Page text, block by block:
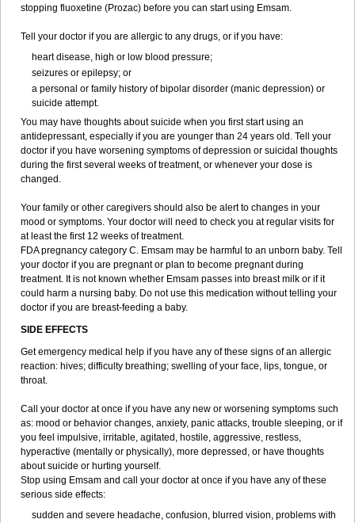
stopping fluoxetine (Prozac) before you can start using Emsam.
Tell your doctor if you are allergic to any drugs, or if you have:
heart disease, high or low blood pressure;
seizures or epilepsy; or
a personal or family history of bipolar disorder (manic depression) or
suicide attempt.
You may have thoughts about suicide when you first start using an
antidepressant, especially if you are younger than 24 years old. Tell your
doctor if you have worsening symptoms of depression or suicidal thoughts
during the first several weeks of treatment, or whenever your dose is
changed.
Your family or other caregivers should also be alert to changes in your
mood or symptoms. Your doctor will need to check you at regular visits for
at least the first 12 weeks of treatment.
FDA pregnancy category C. Emsam may be harmful to an unborn baby. Tell
your doctor if you are pregnant or plan to become pregnant during
treatment. It is not known whether Emsam passes into breast milk or if it
could harm a nursing baby. Do not use this medication without telling your
doctor if you are breast-feeding a baby.
SIDE EFFECTS
Get emergency medical help if you have any of these signs of an allergic
reaction: hives; difficulty breathing; swelling of your face, lips, tongue, or
throat.
Call your doctor at once if you have any new or worsening symptoms such
as: mood or behavior changes, anxiety, panic attacks, trouble sleeping, or if
you feel impulsive, irritable, agitated, hostile, aggressive, restless,
hyperactive (mentally or physically), more depressed, or have thoughts
about suicide or hurting yourself.
Stop using Emsam and call your doctor at once if you have any of these
serious side effects:
sudden and severe headache, confusion, blurred vision, problems with